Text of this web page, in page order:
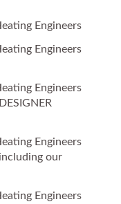
Engineers
Engineers
Engineers
Engineers
our
Engineers